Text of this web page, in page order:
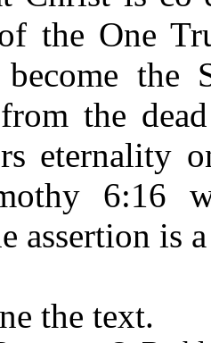
the One
become
the
eternality
6:16
assertion is
the text.